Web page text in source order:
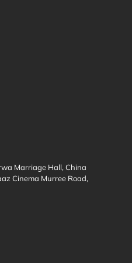
Marriage Hall, China
Cinema Murree Road,